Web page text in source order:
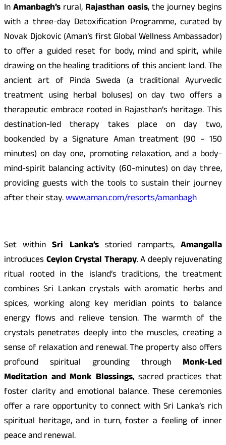
InAmanbagh’s rural, Rajasthan oasis, the journey begins
with a three-day Detoxification Programme, curated by
Novak Djokovic (Aman’s first Global Wellness Ambassador)
to offer a guided reset for body, mind and spirit, while
drawing on the healing traditions of this ancient land. The
ancient art of Pinda Sweda (a traditional Ayurvedic
treatment using herbal boluses) on day two offers a
therapeutic embrace rooted in Rajasthan’s heritage. This
destination-led therapy takes place on day two,
bookended by a Signature Aman treatment (90 – 150
minutes) on day one, promoting relaxation, and a body-
mind-spirit balancing activity (60-minutes) on day three,
providing guests with the tools to sustain their journey
after their stay.www.aman.com/resorts/amanbagh
Set withinSri Lanka’sstoried ramparts,Amangalla
introducesCeylon Crystal Therapy. A deeply rejuvenating
ritual rooted in the island’s traditions, the treatment
combines Sri Lankan crystals with aromatic herbs and
spices, working along key meridian points to balance
energy flows and relieve tension. The warmth of the
crystals penetrates deeply into the muscles, creating a
sense of relaxation and renewal. The property also offers
profound spiritual grounding through Monk-Led
Meditation and Monk Blessings, sacred practices that
foster clarity and emotional balance. These ceremonies
offer a rare opportunity to connect with Sri Lanka’s rich
spiritual heritage, and in turn, foster a feeling of inner
peace and renewal.